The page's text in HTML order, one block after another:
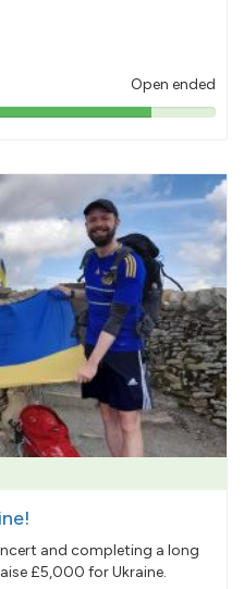
Open ended
and completing a long
£5,000 for Ukraine.